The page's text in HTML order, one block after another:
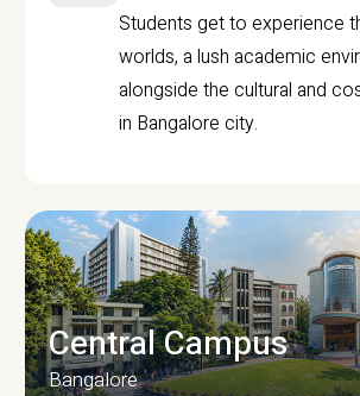
Students get to experience
worlds, a lush academic
alongside the cultural and
in Bangalore city.
Central Campus
Bangalore